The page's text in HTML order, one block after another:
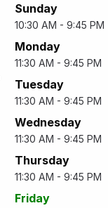
Sunday
10:30 AM - 9:45 PM
Monday
11:30 AM - 9:45 PM
Tuesday
11:30 AM - 9:45 PM
Wednesday
11:30 AM - 9:45 PM
Thursday
11:30 AM - 9:45 PM
Friday